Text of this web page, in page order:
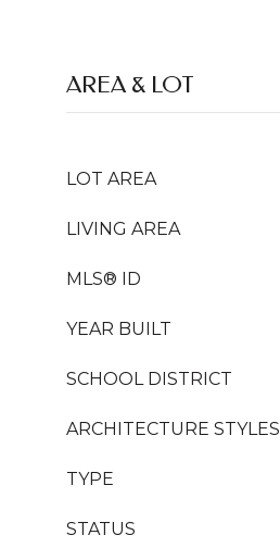
AREA & LOT
LOT AREA
LIVING AREA
MLS® ID
YEAR BUILT
SCHOOL DISTRICT
ARCHITECTURE STYLES
TYPE
STATUS